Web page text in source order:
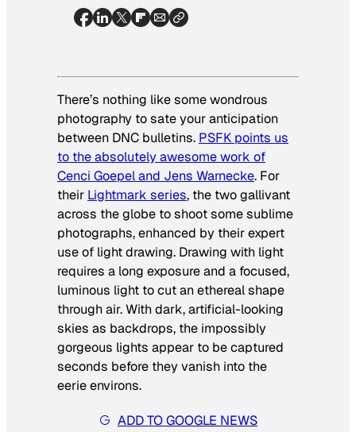
There’s nothing like some wondrous
photography to sate your anticipation
between DNC bulletins. PSFK points us
to the absolutely awesome work of
Cenci Goepel and Jens Warnecke. For
their Lightmark series, the two gallivant
across the globe to shoot some sublime
photographs, enhanced by their expert
use of light drawing. Drawing with light
requires a long exposure and a focused,
luminous light to cut an ethereal shape
through air. With dark, artificial-looking
skies as backdrops, the impossibly
gorgeous lights appear to be captured
seconds before they vanish into the
eerie environs.
ADD TO GOOGLE NEWS